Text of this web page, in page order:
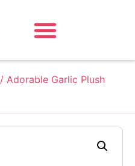
/ Adorable Garlic Plush